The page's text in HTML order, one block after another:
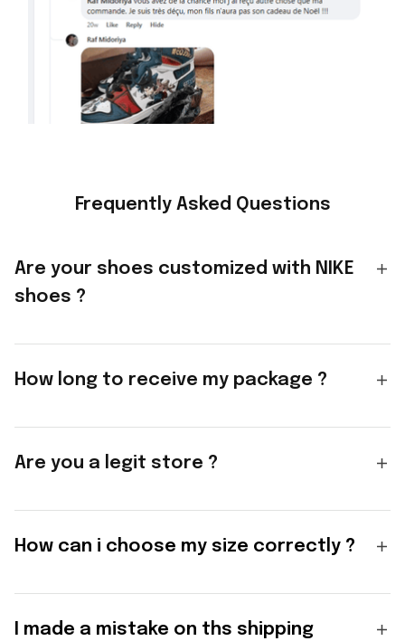
Frequently Asked Questions
Are your shoes customized with NIKE
shoes ?
How long to receive my package ?
Are you a legit store ?
How can i choose my size correctly ?
I made a mistake on ths shipping